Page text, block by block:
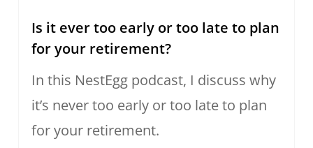
Is it ever too early or too late to plan
for your retirement?
In this NestEgg podcast, I discuss why
it’s never too early or too late to plan
for your retirement.